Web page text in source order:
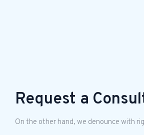
Request a
On the other hand, we denounce with